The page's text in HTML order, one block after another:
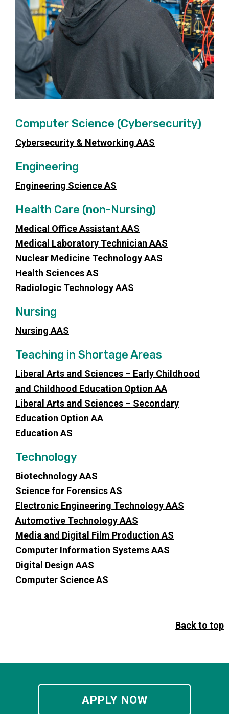
Computer Science (Cybersecurity)
Cybersecurity & Networking AAS
Engineering
Engineering Science AS
Health Care (non-Nursing)
Medical Office Assistant AAS
Medical Laboratory Technician AAS
Nuclear Medicine Technology AAS
Health Sciences AS
Radiologic Technology AAS
Nursing
Nursing AAS
Teaching in Shortage Areas
Liberal Arts and Sciences – Early Childhood
and Childhood Education Option AA
Liberal Arts and Sciences – Secondary
Education Option AA
Education AS
Technology
Biotechnology AAS
Science for Forensics AS
Electronic Engineering Technology AAS
Automotive Technology AAS
Media and Digital Film Production AS
Computer Information Systems AAS
Digital Design AAS
Computer Science AS
Back to top
APPLY NOW